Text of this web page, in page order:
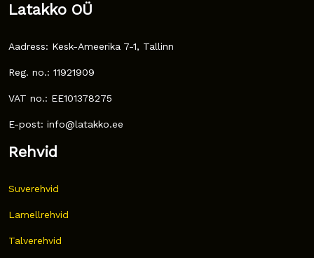
Latakko OÜ
Aadress: Kesk-Ameerika 7-1, Tallinn
Reg. no.: 11921909
VAT no.: EE101378275
E-post: info@latakko.ee
Rehvid
Suverehvid
Lamellrehvid
Talverehvid